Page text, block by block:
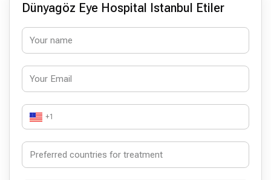
Dünyagöz Eye Hospital Istanbul Etiler
+1